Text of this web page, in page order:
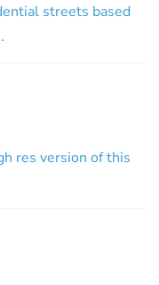
streets based
res version of this